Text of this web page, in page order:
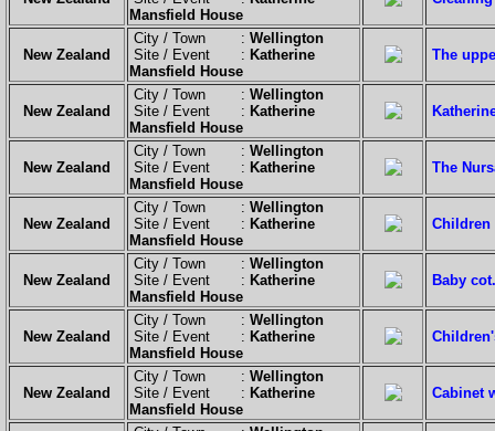
Mansfield House
New Zealand
City / Town : Wellington
Site / Event : Katherine
Mansfield House
The
New Zealand
City / Town : Wellington
Site / Event : Katherine
Mansfield House
New Zealand
City / Town : Wellington
Site / Event : Katherine
Mansfield House
The
New Zealand
City / Town : Wellington
Site / Event : Katherine
Mansfield House
Children
New Zealand
City / Town : Wellington
Site / Event : Katherine
Mansfield House
Baby cot.
New Zealand
City / Town : Wellington
Site / Event : Katherine
Mansfield House
New Zealand
City / Town : Wellington
Site / Event : Katherine
Mansfield House
Cabinet